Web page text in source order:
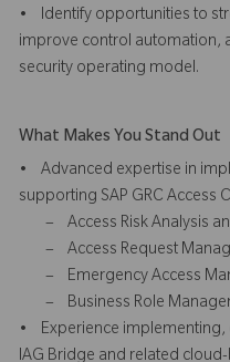
• Identify opportunities to
improve control automation,
security operating model.
What Makes You Stand Out
• Advanced expertise in
supporting SAP GRC Access
– Access Risk Analysis
– Access Request
– Emergency Access
– Business Role
• Experience implementing,
IAG Bridge and related